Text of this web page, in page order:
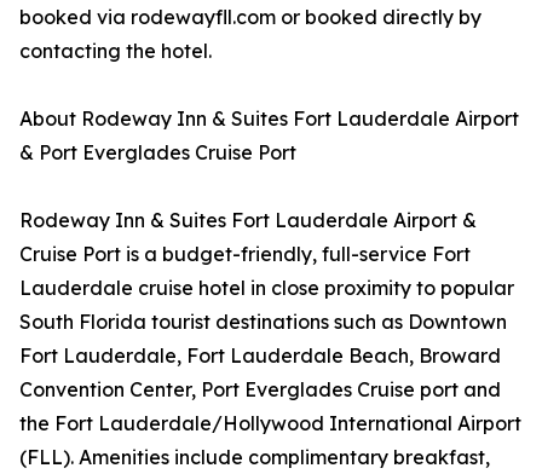
booked via rodewayfll.com or booked directly by
contacting the hotel.
About Rodeway Inn & Suites Fort Lauderdale Airport
& Port Everglades Cruise Port
Rodeway Inn & Suites Fort Lauderdale Airport &
Cruise Port is a budget-friendly, full-service Fort
Lauderdale cruise hotel in close proximity to popular
South Florida tourist destinations such as Downtown
Fort Lauderdale, Fort Lauderdale Beach, Broward
Convention Center, Port Everglades Cruise port and
the Fort Lauderdale/Hollywood International Airport
(FLL). Amenities include complimentary breakfast,